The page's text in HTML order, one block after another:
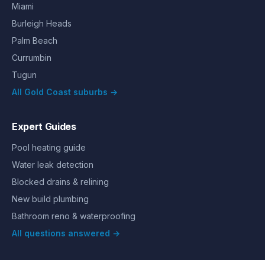
Miami
Burleigh Heads
Palm Beach
Currumbin
Tugun
All Gold Coast suburbs →
Expert Guides
Pool heating guide
Water leak detection
Blocked drains & relining
New build plumbing
Bathroom reno & waterproofing
All questions answered →